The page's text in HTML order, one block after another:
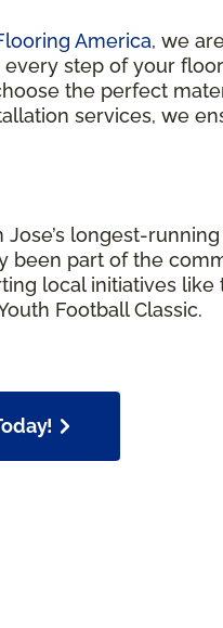
America, we
step of your
the perfect
services, we
Jose’s longest-
been part of the
local initiatives like
Football Classic.